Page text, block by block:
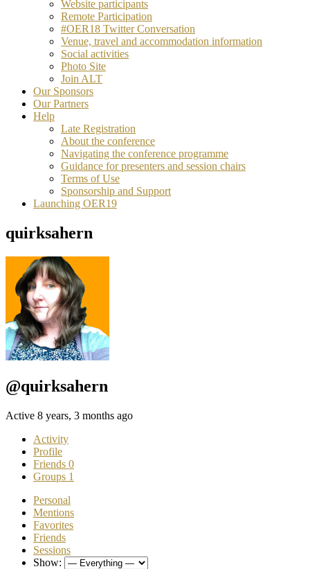
Website participants
Remote Participation
#OER18 Twitter Conversation
Venue, travel and accommodation information
Social activities
Photo Site
Join ALT
Our Sponsors
Our Partners
Help
Late Registration
About the conference
Navigating the conference programme
Guidance for presenters and session chairs
Terms of Use
Sponsorship and Support
Launching OER19
quirksahern
@quirksahern
Active 8 years, 3 months ago
Activity
Profile
Friends 0
Groups 1
Personal
Mentions
Favorites
Friends
Sessions
Show: